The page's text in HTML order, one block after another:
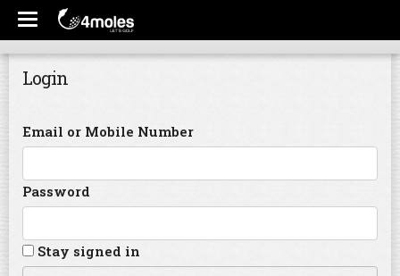
Login
Email or Mobile Number
Password
Stay signed in